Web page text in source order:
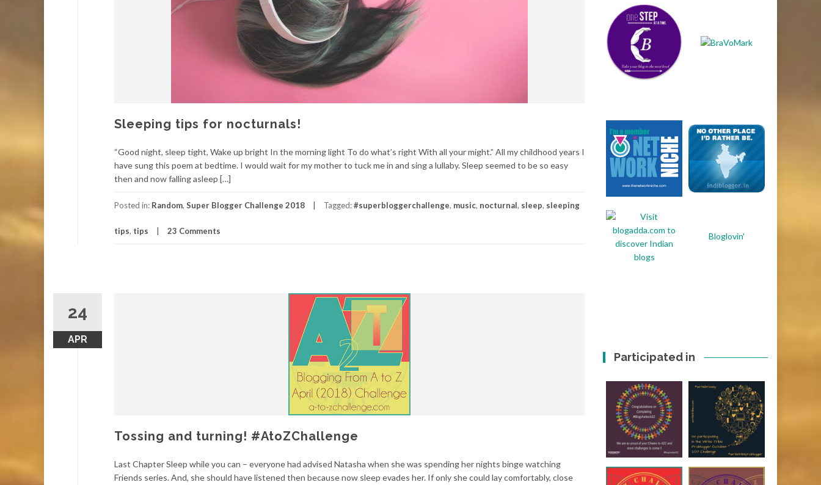
Sleeping tips for nocturnals!
“Good night, sleep tight, Wake up bright In the morning light To do what’s right With all your might.” All my childhood years I
have sung this poem at bedtime. I would wait for my mother to tuck me in and sing a lullaby. Sleep seemed to be so easy
then and now falling asleep […]
Posted in: Random, Super Blogger Challenge 2018 Tagged:#superbloggerchallenge, music, nocturnal, sleep, sleeping
tips, tips 23 Comments
24
APR
Tossing and turning! #AtoZChallenge
Last Chapter Sleep while you can – everyone had advised Natasha when she was spending her nights binge watching
Friends series. And, she should have listened then because now sleep evades her. If only she could lay comfortably, close
Bloglovin'
Participated in